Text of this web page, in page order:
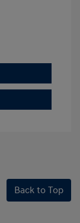
Back to Top